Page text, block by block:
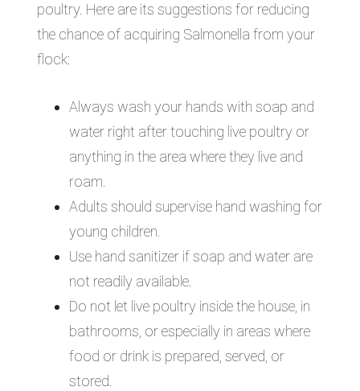
poultry. Here are its suggestions for reducing
the chance of acquiring Salmonella from your
flock:
Always wash your hands with soap and
water right after touching live poultry or
anything in the area where they live and
roam.
Adults should supervise hand washing for
young children.
Use hand sanitizer if soap and water are
not readily available.
Do not let live poultry inside the house, in
bathrooms, or especially in areas where
food or drink is prepared, served, or
stored.